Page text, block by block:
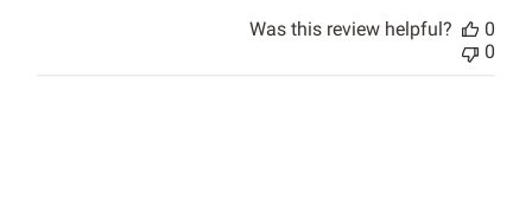
Was this review helpful?
0
0